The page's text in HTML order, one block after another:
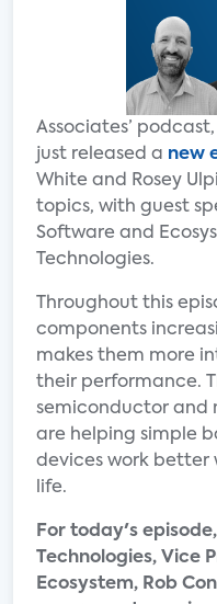
Associates’
just released a new
White and Rosey
topics, with guest
Software and
Technologies.
Throughout this
components
makes them more
their performance.
semiconductor and
are helping simple
devices work better
life.
For today's
Technologies, Vice
Ecosystem, Rob